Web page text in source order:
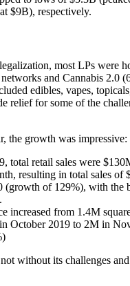
$9B), respectively.
most LPs were
and Cannabis 2.0
edibles, vapes,
relief for some of the
the growth was impressive:
total retail sales were
resulting in total sales of
(growth of 129%), with the
increased from 1.4M
October 2019 to 2M in
without its challenges and